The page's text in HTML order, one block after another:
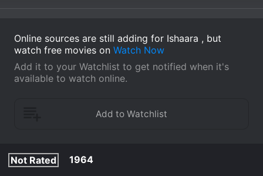
Online sources are still adding for Ishaara , but
watch free movies on Watch Now
Add it to your Watchlist to get notified when it's
available to watch online.
Not Rated
1964